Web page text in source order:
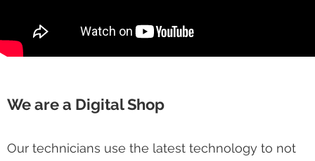
We are a Digital Shop
Our technicians use the latest technology to not